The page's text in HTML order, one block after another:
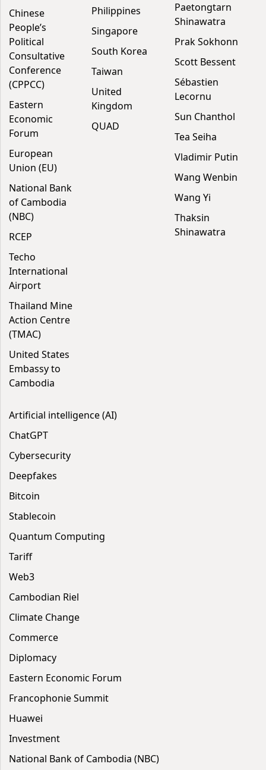
Chinese
People’s
Political
Consultative
Conference
(CPPCC)
Eastern
Economic
Forum
European
Union (EU)
National Bank
of Cambodia
(NBC)
RCEP
Techo
International
Airport
Thailand Mine
Action Centre
(TMAC)
United States
Embassy to
Cambodia
Philippines
Singapore
South Korea
Taiwan
United
Kingdom
QUAD
Paetongtarn
Shinawatra
Prak Sokhonn
Scott Bessent
Sébastien
Lecornu
Sun Chanthol
Tea Seiha
Vladimir Putin
Wang Wenbin
Wang Yi
Thaksin
Shinawatra
Artificial intelligence (AI)
ChatGPT
Cybersecurity
Deepfakes
Bitcoin
Stablecoin
Quantum Computing
Tariff
Web3
Cambodian Riel
Climate Change
Commerce
Diplomacy
Eastern Economic Forum
Francophonie Summit
Huawei
Investment
National Bank of Cambodia (NBC)